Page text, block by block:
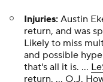
Injuries: Austin
return, and was
Likely to miss
and possible
that's all it is. ...
return. ... O.J.